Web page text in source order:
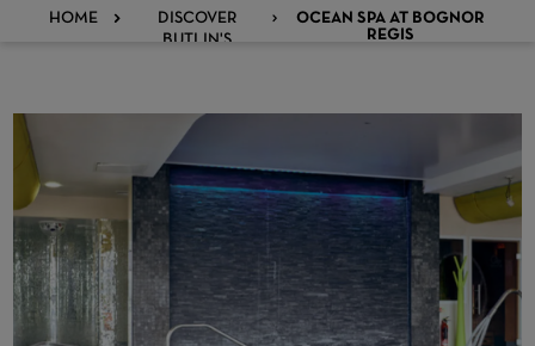
HOME
DISCOVER
BUTLIN'S
OCEAN SPA AT BOGNOR
REGIS